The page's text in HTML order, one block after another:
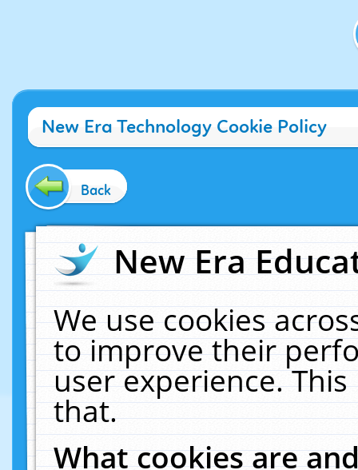
New Era Technology Cookie Policy
Back
New Era
We use cookies
to improve their
user experience.
that.
What cookies are